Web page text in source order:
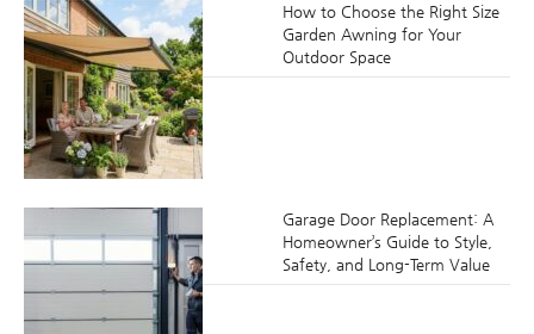
How to Choose the Right Size
Garden Awning for Your
Outdoor Space
Garage Door Replacement: A
Homeowner’s Guide to Style,
Safety, and Long-Term Value